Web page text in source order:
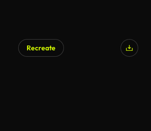
Recreate